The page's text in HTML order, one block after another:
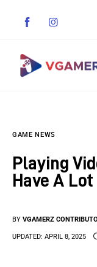
Indie
Anime
GAME NEWS
Playing
Have A
BY VGAMERZ
UPDATED: APRIL 8, 2025